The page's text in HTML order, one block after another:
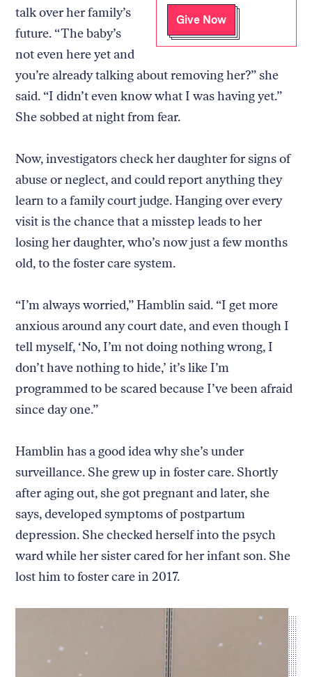
Give Now
talk over her family’s
future. “The baby’s
not even here yet and
you’re already talking about removing her?” she
said. “I didn’t even know what I was having yet.”
She sobbed at night from fear.
Now, investigators check her daughter for signs of
abuse or neglect, and could report anything they
learn to a family court judge. Hanging over every
visit is the chance that a misstep leads to her
losing her daughter, who’s now just a few months
old, to the foster care system.
“I’m always worried,” Hamblin said. “I get more
anxious around any court date, and even though I
tell myself, ‘No, I’m not doing nothing wrong, I
don’t have nothing to hide,’ it’s like I’m
programmed to be scared because I’ve been afraid
since day one.”
Hamblin has a good idea why she’s under
surveillance. She grew up in foster care. Shortly
after aging out, she got pregnant and later, she
says, developed symptoms of postpartum
depression. She checked herself into the psych
ward while her sister cared for her infant son. She
lost him to foster care in 2017.